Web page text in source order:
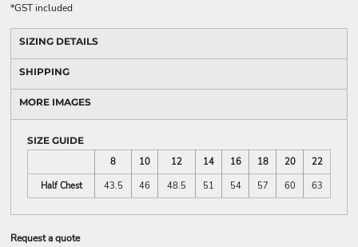
*GST included
SIZING DETAILS
SHIPPING
MORE IMAGES
SIZE GUIDE
8
10 12 14 16 18 20
22
Half Chest
43.5 46 48.5 51 54 57 60 63
Request a quote